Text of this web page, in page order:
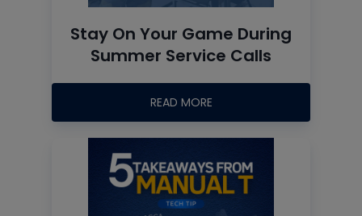
Stay On Your Game During
Summer Service Calls
READ MORE